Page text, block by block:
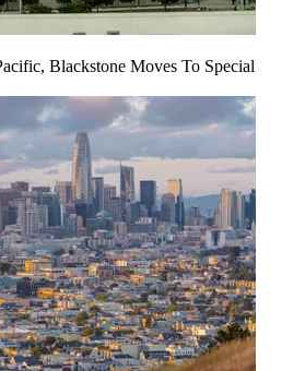
Blackstone Moves To Special